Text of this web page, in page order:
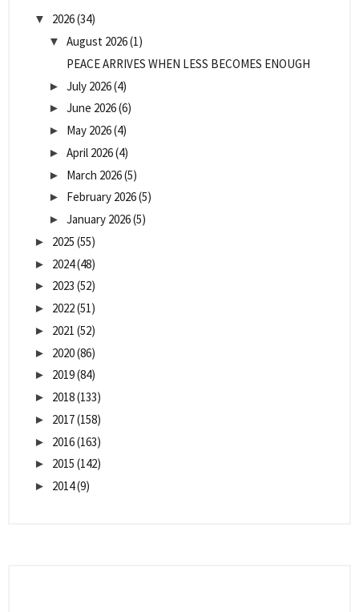
▼ 2026(34)
▼ August 2026(1)
PEACE ARRIVES WHEN LESS BECOMES ENOUGH
► July 2026(4)
► June 2026(6)
► May 2026(4)
► April 2026(4)
► March 2026(5)
► February 2026(5)
► January 2026(5)
► 2025 (55)
► 2024(48)
► 2023 (52)
► 2022(51)
► 2021 (52)
► 2020(86)
► 2019(84)
► 2018(133)
► 2017(158)
► 2016(163)
► 2015 (142)
► 2014(9)